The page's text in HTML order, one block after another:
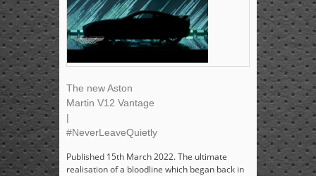
The new Aston
Martin V12 Vantage
|
#NeverLeaveQuietly
Published 15th March 2022. The ultimate
realisation of a bloodline which began back in